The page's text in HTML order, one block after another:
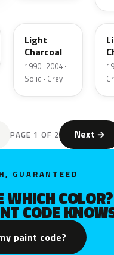
Light
Charcoal
1990–2004 ·
Solid · Grey
PAGE 1 OF 2 Next →
GUARANTEED
WHICH COLOR?
CODE
paint code?